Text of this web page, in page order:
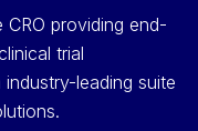
providing end-
trial
leading suite